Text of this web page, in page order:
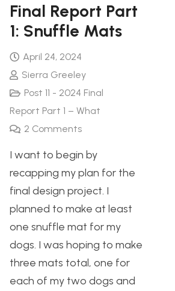
Final Report Part
1: Snuffle Mats
April 24, 2024
Sierra Greeley
Post 11 - 2024 Final
Report Part 1 – What
2 Comments
I want to begin by
recapping my plan for the
final design project. I
planned to make at least
one snuffle mat for my
dogs. I was hoping to make
three mats total, one for
each of my two dogs and